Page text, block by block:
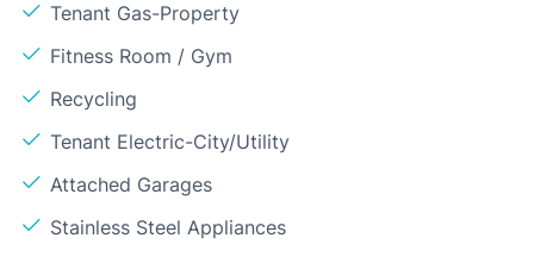
Tenant Gas-Property
Fitness Room / Gym
Recycling
Tenant Electric-City/Utility
Attached Garages
Stainless Steel Appliances